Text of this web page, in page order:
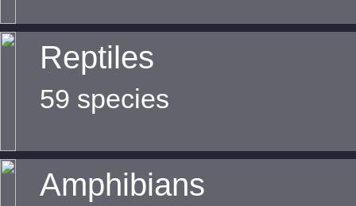
Reptiles
59 species
Amphibians